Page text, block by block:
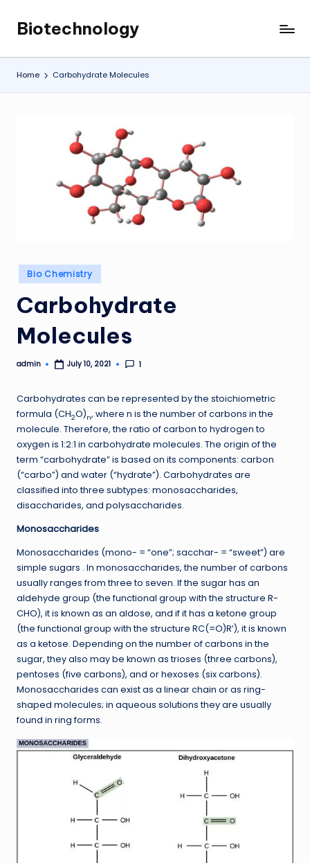
content
Biotechnology
My
WordPress
Blog
Home Carbohydrate Molecules
Posted
in
Bio Chemistry
Carbohydrate
Molecules
Posted
admin July 10, 2021 1
Carbohydrates can be represented by the stoichiometric
formula (CH2O)n, where n is the number of carbons in the
molecule. Therefore, the ratio of carbon to hydrogen to
oxygen is 1:2:1 in carbohydrate molecules. The origin of the
term “carbohydrate” is based on its components: carbon
(“carbo”) and water (“hydrate”). Carbohydrates are
classified into three subtypes: monosaccharides,
disaccharides, and polysaccharides.
Monosaccharides
Monosaccharides (mono- = “one”; sacchar- = “sweet”) are
simple sugars . In monosaccharides, the number of carbons
usually ranges from three to seven. If the sugar has an
aldehyde group (the functional group with the structure R-
CHO), it is known as an aldose, and if it has a ketone group
(the functional group with the structure RC(=O)R’), it is known
as a ketose. Depending on the number of carbons in the
sugar, they also may be known as trioses (three carbons),
pentoses (five carbons), and or hexoses (six carbons).
Monosaccharides can exist as a linear chain or as ring-
shaped molecules; in aqueous solutions they are usually
found in ring forms.